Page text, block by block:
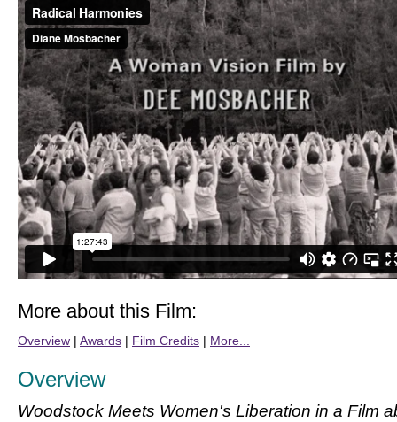
More about this Film:
Overview | Awards | Film Credits | More...
Overview
Woodstock Meets Women's Liberation in a Film